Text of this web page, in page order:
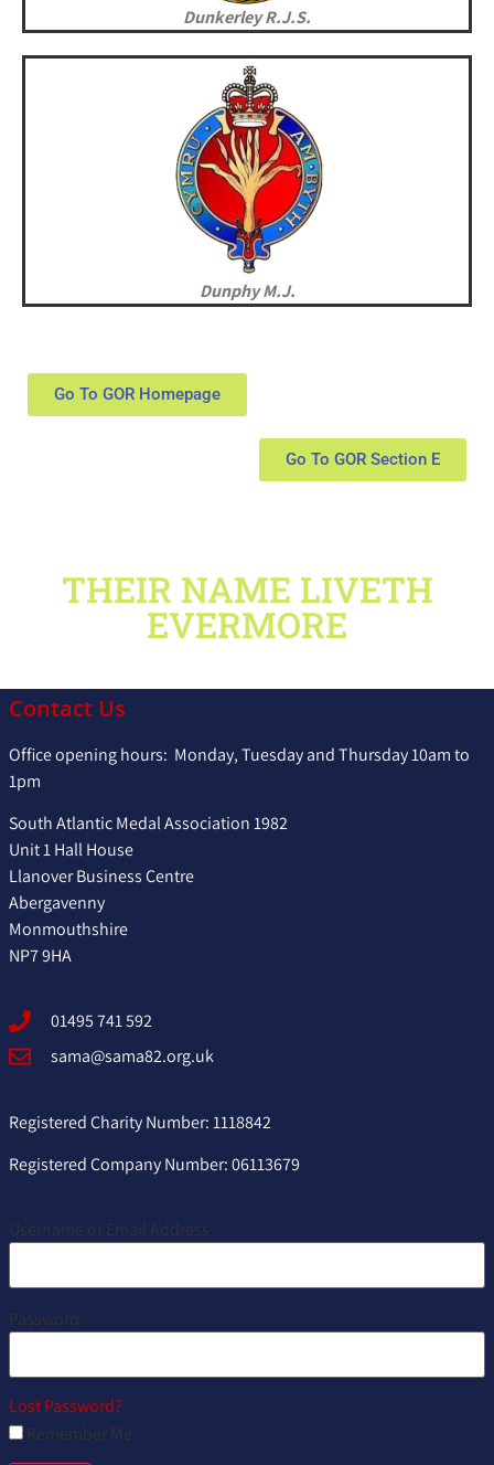
Dunkerley R.J.S.
Dunphy M.J.
Go To GOR Homepage
Go To GOR Section E
THEIR NAME LIVETH
EVERMORE
Contact Us
Office opening hours: Monday, Tuesday and Thursday 10am to
1pm
South Atlantic Medal Association 1982
Unit 1 Hall House
Llanover Business Centre
Abergavenny
Monmouthshire
NP7 9HA
01495 741 592
sama@sama82.org.uk
Registered Charity Number: 1118842
Registered Company Number: 06113679
Username or Email Address
Password
Lost Password?
Remember Me